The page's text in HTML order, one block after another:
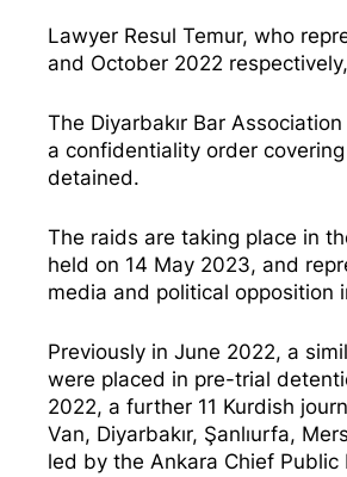
Lawyer Resul Temur, who
and October 2022
The Diyarbakır Bar
a confidentiality order
detained.
The raids are taking place in
held on 14 May 2023, and
media and political opposition
Previously in June 2022, a
were placed in pre-trial
2022, a further 11 Kurdish
Van, Diyarbakır, Şanlıurfa,
led by the Ankara Chief Public